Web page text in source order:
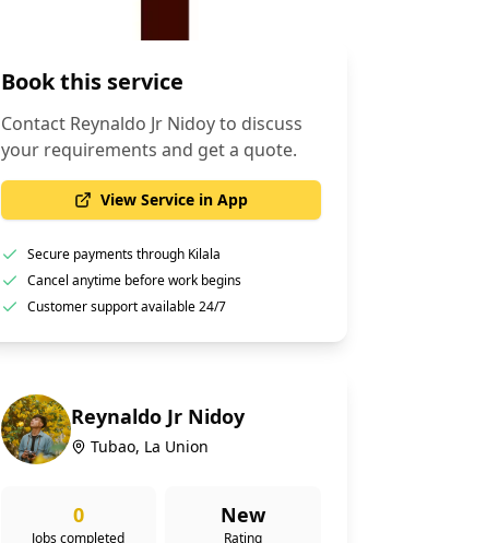
Book this service
Contact Reynaldo Jr Nidoyto discuss
your requirements and get a quote.
View Service in App
Secure payments through Kilala
Cancel anytime before work begins
Customer support available 24/7
Reynaldo Jr Nidoy
Tubao, La Union
0
Jobs completed
New
Rating